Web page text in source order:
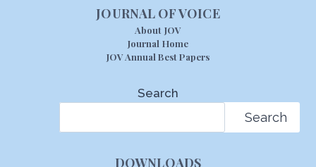
JOURNAL OF VOICE
About JOV
Journal Home
JOV Annual Best Papers
Search
Search
DOWNLOADS